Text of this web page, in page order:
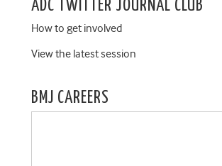
ADC TWITTER JOURNAL CLUB
How to get involved
View the latest session
BMJ CAREERS